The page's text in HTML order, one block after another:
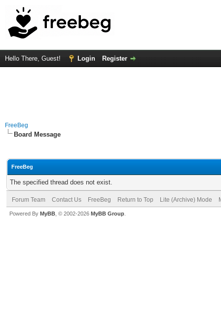
Hello There, Guest! Login Register
FreeBeg
Board Message
FreeBeg
The specified thread does not exist.
Forum Team Contact Us FreeBeg Return to Top Lite (Archive) Mode
Powered By MyBB , © 2002-2026 MyBB Group